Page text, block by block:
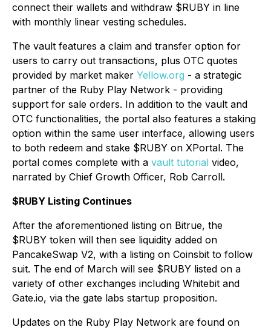
connect their wallets and withdraw $RUBY in line
with monthly linear vesting schedules.
The vault features a claim and transfer option for
users to carry out transactions, plus OTC quotes
provided by market maker Yellow.org - a strategic
partner of the Ruby Play Network - providing
support for sale orders. In addition to the vault and
OTC functionalities, the portal also features a staking
option within the same user interface, allowing users
to both redeem and stake $RUBY on XPortal. The
portal comes complete with a vault tutorial video,
narrated by Chief Growth Officer, Rob Carroll.
$RUBY Listing Continues
After the aforementioned listing on Bitrue, the
$RUBY token will then see liquidity added on
PancakeSwap V2, with a listing on Coinsbit to follow
suit. The end of March will see $RUBY listed on a
variety of other exchanges including Whitebit and
Gate.io, via the gate labs startup proposition.
Updates on the Ruby Play Network are found on